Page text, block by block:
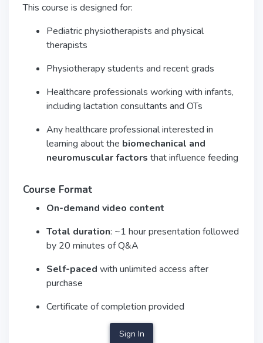
This course is designed for:
Pediatric physiotherapists and physical
therapists
Physiotherapy students and recent grads
Healthcare professionals working with infants,
including lactation consultants and OTs
Any healthcare professional interested in
learning about the biomechanical and
neuromuscular factors that influence feeding
Course Format
On-demand video content
Total duration: ~1 hour presentation followed
by 20 minutes of Q&A
Self-paced with unlimited access after
purchase
Certificate of completion provided
Sign In